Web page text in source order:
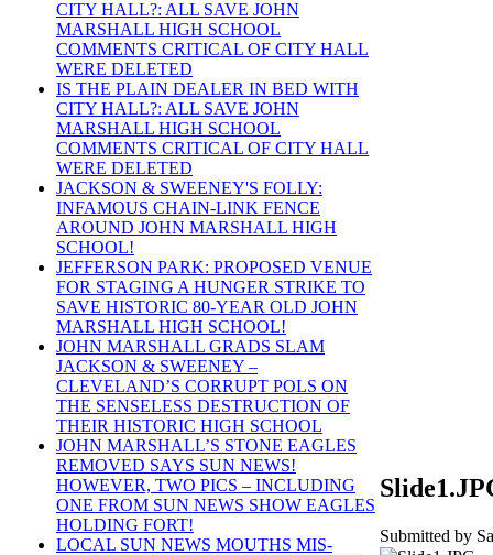
CITY HALL?: ALL SAVE JOHN
MARSHALL HIGH SCHOOL
COMMENTS CRITICAL OF CITY HALL
WERE DELETED
IS THE PLAIN DEALER IN BED WITH
CITY HALL?: ALL SAVE JOHN
MARSHALL HIGH SCHOOL
COMMENTS CRITICAL OF CITY HALL
WERE DELETED
JACKSON & SWEENEY'S FOLLY:
INFAMOUS CHAIN-LINK FENCE
AROUND JOHN MARSHALL HIGH
SCHOOL!
JEFFERSON PARK: PROPOSED VENUE
FOR STAGING A HUNGER STRIKE TO
SAVE HISTORIC 80-YEAR OLD JOHN
MARSHALL HIGH SCHOOL!
JOHN MARSHALL GRADS SLAM
JACKSON & SWEENEY –
CLEVELAND’S CORRUPT POLS ON
THE SENSELESS DESTRUCTION OF
THEIR HISTORIC HIGH SCHOOL
JOHN MARSHALL’S STONE EAGLES
REMOVED SAYS SUN NEWS!
HOWEVER, TWO PICS – INCLUDING
ONE FROM SUN NEWS SHOW EAGLES
HOLDING FORT!
LOCAL SUN NEWS MOUTHS MIS-
Submitted by